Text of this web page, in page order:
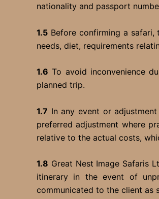
nationality and passport
1.5 Before confirming a
needs, diet, requirements
1.6 To avoid inconvenience
planned trip.
1.7 In any event or
preferred adjustment where
relative to the actual costs,
1.8 Great Nest Image Safaris
itinerary in the event of
communicated to the client as